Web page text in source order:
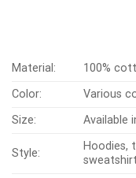
Material:
100%
Color:
Various
Size:
Available
Style:
Hoodies,